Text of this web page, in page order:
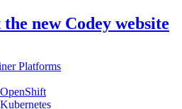
new Codey website
Platforms